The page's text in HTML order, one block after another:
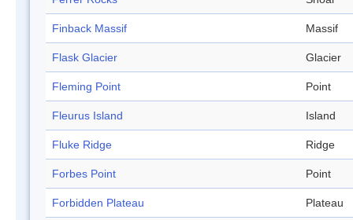
Finback Massif Massif
Flask Glacier Glacier
Fleming Point Point
Fleurus Island Island
Fluke Ridge Ridge
Forbes Point Point
Forbidden Plateau Plateau